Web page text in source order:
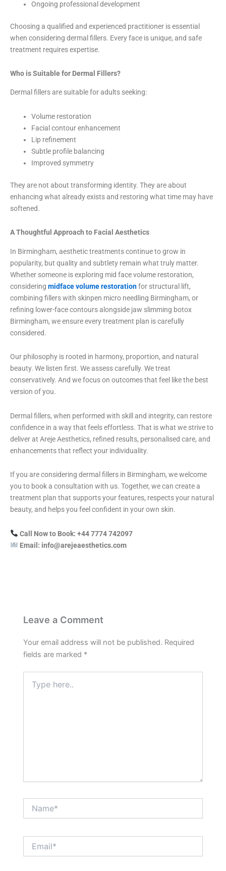
Ongoing professional development
Choosing a qualified and experienced practitioner is essential
when considering dermal fillers. Every face is unique, and safe
treatment requires expertise.
Who is Suitable for Dermal Fillers?
Dermal fillers are suitable for adults seeking:
Volume restoration
Facial contour enhancement
Lip refinement
Subtle profile balancing
Improved symmetry
They are not about transforming identity. They are about
enhancing what already exists and restoring what time may have
softened.
A Thoughtful Approach to Facial Aesthetics
In Birmingham, aesthetic treatments continue to grow in
popularity, but quality and subtlety remain what truly matter.
Whether someone is exploring mid face volume restoration,
considering midface volume restorationfor structural lift,
combining fillers with skinpen micro needling Birmingham, or
refining lower-face contours alongside jaw slimming botox
Birmingham, we ensure every treatment plan is carefully
considered.
Our philosophy is rooted in harmony, proportion, and natural
beauty. We listen first. We assess carefully. We treat
conservatively. And we focus on outcomes that feel like the best
version of you.
Dermal fillers, when performed with skill and integrity, can restore
confidence in a way that feels effortless. That is what we strive to
deliver at Areje Aesthetics, refined results, personalised care, and
enhancements that reflect your individuality.
If you are considering dermal fillers in Birmingham, we welcome
you to book a consultation with us. Together, we can create a
treatment plan that supports your features, respects your natural
beauty, and helps you feel confident in your own skin.
Call Now to Book: +44 7774 742097
Email: info@arejeaesthetics.com
Leave a Comment
Your email address will not be published. Required
fields are marked *
here..